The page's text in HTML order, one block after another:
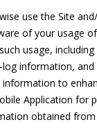
use the Site
of your usage
usage,
information,
to
Application for
obtained